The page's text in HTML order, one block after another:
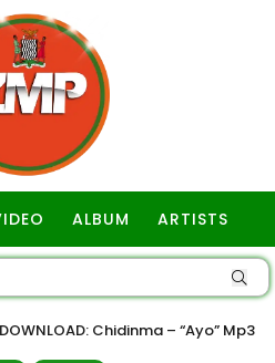
ALBUM ARTISTS
DOWNLOAD: Chidinma – “Ayo” Mp3